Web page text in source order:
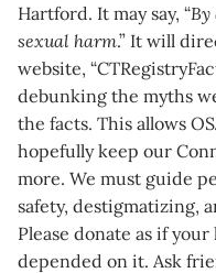
Hartford. It may say, “By
sexual harm.” It will
website,
debunking the myths
the facts. This allows
hopefully keep our
more. We must guide
safety, destigmatizing,
Please donate as if
depended on it. Ask